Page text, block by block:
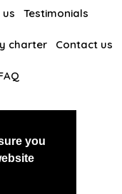
you
Testimonials
charter Contact us